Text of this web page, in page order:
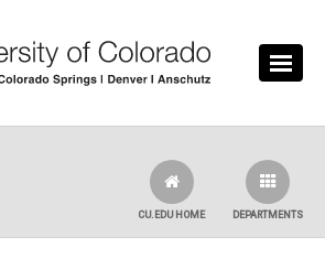
DEPARTMENTS
CU.EDU HOME